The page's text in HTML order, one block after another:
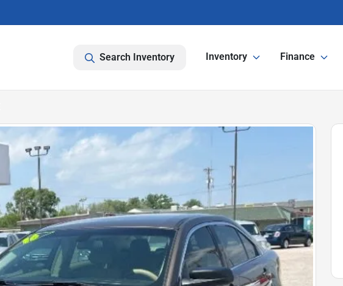
Search Inventory Inventory Finance